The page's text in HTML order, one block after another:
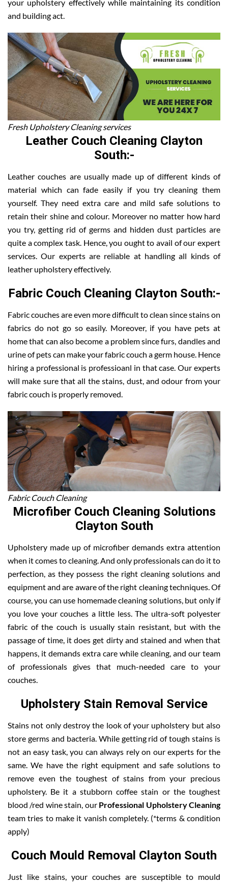
your upholstery effectively while maintaining its condition
and building act.
Fresh Upholstery Cleaning services
Leather Couch Cleaning Clayton
South:-
Leather couches are usually made up of different kinds of
material which can fade easily if you try cleaning them
yourself. They need extra care and mild safe solutions to
retain their shine and colour. Moreover no matter how hard
you try, getting rid of germs and hidden dust particles are
quite a complex task. Hence, you ought to avail of our expert
services. Our experts are reliable at handling all kinds of
leather upholstery effectively.
Fabric Couch Cleaning Clayton South:-
Fabric couches are even more difficult to clean since stains on
fabrics do not go so easily. Moreover, if you have pets at
home that can also become a problem since furs, dandles and
urine of pets can make your fabric couch a germ house. Hence
hiring a professional is professioanl in that case. Our experts
will make sure that all the stains, dust, and odour from your
fabric couch is properly removed.
Fabric Couch Cleaning
Microfiber Couch Cleaning Solutions
Clayton South
Upholstery made up of microfiber demands extra attention
when it comes to cleaning. And only professionals can do it to
perfection, as they possess the right cleaning solutions and
equipment and are aware of the right cleaning techniques. Of
course, you can use homemade cleaning solutions, but only if
you love your couches a little less. The ultra-soft polyester
fabric of the couch is usually stain resistant, but with the
passage of time, it does get dirty and stained and when that
happens, it demands extra care while cleaning, and our team
of professionals gives that much-needed care to your
couches.
Upholstery Stain Removal Service
Stains not only destroy the look of your upholstery but also
store germs and bacteria. While getting rid of tough stains is
not an easy task, you can always rely on our experts for the
same. We have the right equipment and safe solutions to
remove even the toughest of stains from your precious
upholstery. Be it a stubborn coffee stain or the toughest
blood /red wine stain, our Professional Upholstery Cleaning
team tries to make it vanish completely. (*terms & condition
apply)
Couch Mould Removal Clayton South
Just like stains, your couches are susceptible to mould